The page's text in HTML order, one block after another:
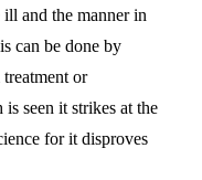
and the manner in
can be done by
or
seen it strikes at the
for it disproves